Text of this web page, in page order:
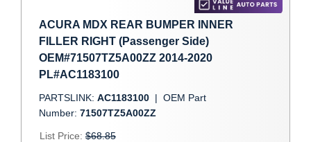
ACURA MDX REAR BUMPER INNER
FILLER RIGHT (Passenger Side)
OEM#71507TZ5A00ZZ 2014-2020
PL#AC1183100
PARTSLINK: AC1183100 | OEM Part
Number: 71507TZ5A00ZZ
List Price: $68.85